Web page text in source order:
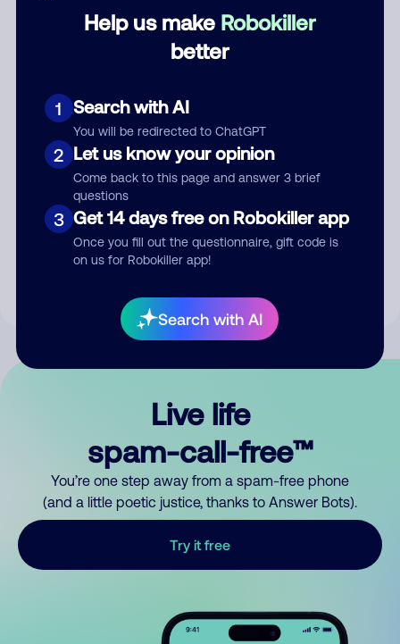
Help us make Robokiller
better
1 Search with AI
You will be redirected to ChatGPT
2 Let us know your opinion
Come back to this page and answer 3 brief
questions
3 Get 14 days free on Robokiller app
Once you fill out the questionnaire, gift code is
on us for Robokiller app!
Search with AI
Submit Comment
By submitting a comment, you give us permission to publish
Live life
spam-call-free™
You’re one step away from a spam-free phone
(and a little poetic justice, thanks to Answer Bots).
Try it free